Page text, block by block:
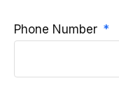
Phone Number